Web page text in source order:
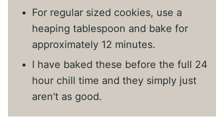
For regular sized cookies, use a
heaping tablespoon and bake for
approximately 12 minutes.
I have baked these before the full 24
hour chill time and they simply just
aren't as good.